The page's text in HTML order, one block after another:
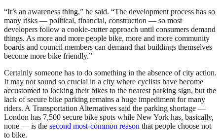
“It’s an awareness thing,” he said. “The development process has so
many risks — political, financial, construction — so most
developers follow a cookie-cutter approach until consumers demand
things. As more and more people bike, more and more community
boards and council members can demand that buildings themselves
become more bike friendly.”
Certainly someone has to do something in the absence of city action.
It may not sound so crucial in a city where cyclists have become
accustomed to locking their bikes to the nearest parking sign, but the
lack of secure bike parking remains a huge impediment for many
riders. A Transportation Alternatives said the parking shortage —
London has 7,500 secure bike spots while New York has, basically,
none — is the second most-common reason that people choose not
to bike.